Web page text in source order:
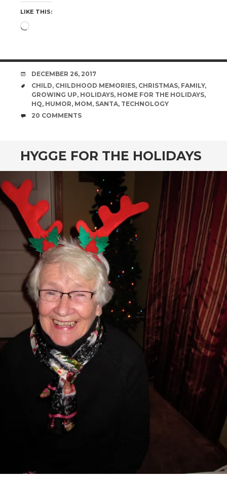
LIKE THIS:
Loading…
DATE
DECEMBER 26, 2017
TAGS
CHILD, CHILDHOOD MEMORIES, CHRISTMAS, FAMILY,
GROWING UP, HOLIDAYS, HOME FOR THE HOLIDAYS,
HQ, HUMOR, MOM, SANTA, TECHNOLOGY
COMMENTS
20 COMMENTS
HYGGE FOR THE HOLIDAYS